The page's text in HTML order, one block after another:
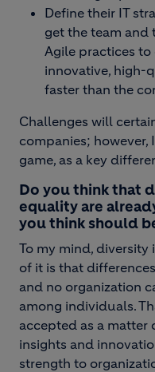
Define their IT
get the team and
Agile practices
innovative, high-
faster than the
Challenges will
companies; however,
game, as a key
Do you think that
equality are
you think should
To my mind, diversity
of it is that
and no organization
among individuals.
accepted as a matter
insights and
strength to